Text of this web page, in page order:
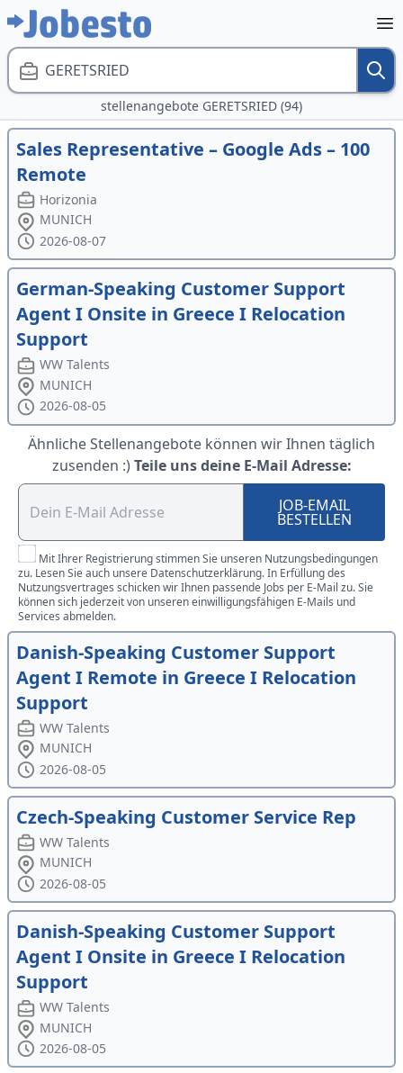
GERETSRIED
stellenangebote GERETSRIED (94)
Sales Representative – Google Ads – 100
Remote
Horizonia
MUNICH
2026-08-07
German-Speaking Customer Support
Agent I Onsite in Greece I Relocation
Support
WW Talents
MUNICH
2026-08-05
Ähnliche Stellenangebote können wir Ihnen täglich
zusenden :) Teile uns deine E-Mail Adresse:
JOB-EMAIL
BESTELLEN
Mit Ihrer Registrierung stimmen Sie unseren Nutzungsbedingungen
zu. Lesen Sie auch unsere Datenschutzerklärung. In Erfüllung des
Nutzungsvertrages schicken wir Ihnen passende Jobs per E-Mail zu. Sie
können sich jederzeit von unseren einwilligungsfähigen E-Mails und
Services abmelden.
Danish-Speaking Customer Support
Agent I Remote in Greece I Relocation
Support
WW Talents
MUNICH
2026-08-05
Czech-Speaking Customer Service Rep
WW Talents
MUNICH
2026-08-05
Danish-Speaking Customer Support
Agent I Onsite in Greece I Relocation
Support
WW Talents
MUNICH
2026-08-05